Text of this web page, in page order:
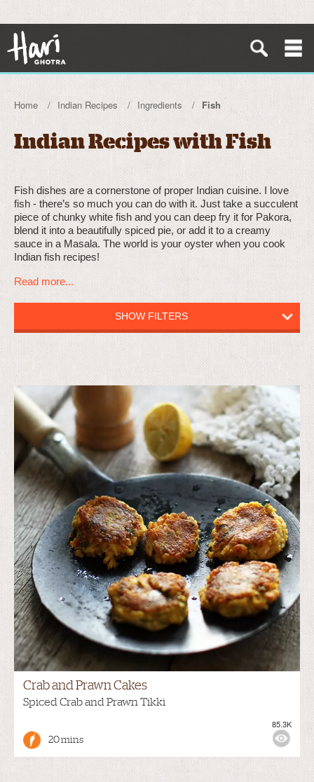
Home Indian Recipes Ingredients Fish
Indian Recipes with Fish
Fish dishes are a cornerstone of proper Indian cuisine. I love
fish - there’s so much you can do with it. Just take a succulent
piece of chunky white fish and you can deep fry it for Pakora,
blend it into a beautifully spiced pie, or add it to a creamy
sauce in a Masala. The world is your oyster when you cook
Indian fish recipes!
Read more...
SHOW FILTERS
Crab and Prawn Cakes
Spiced Crab and Prawn Tikki
20 mins
85.3K